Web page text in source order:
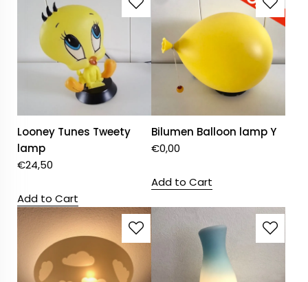
Looney Tunes Tweety
lamp
€24,50
Add to Cart
Bilumen Balloon lamp Y
€0,00
Add to Cart